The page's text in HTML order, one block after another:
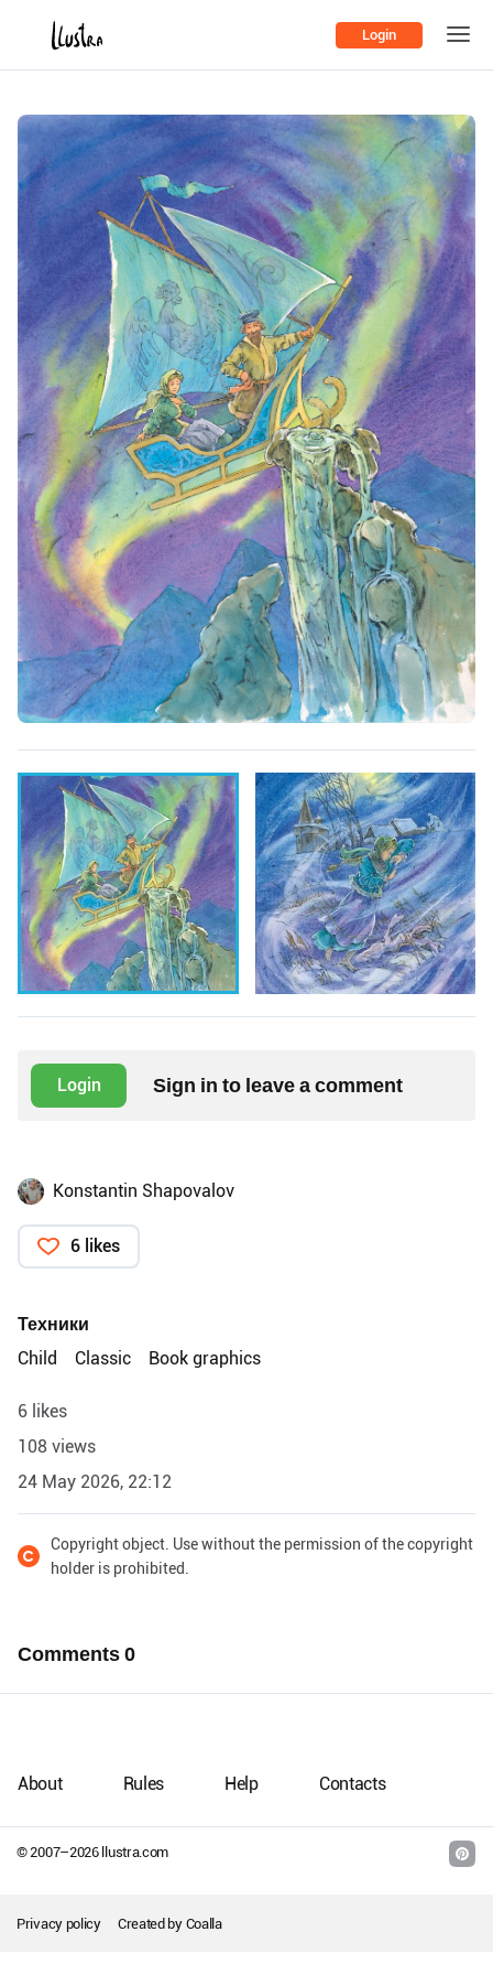
Login
Login Sign in to leave a comment
Konstantin Shapovalov
6 likes
Техники
Child
Classic Book graphics
6 likes
108 views
24 May 2026, 22:12
Copyright object. Use without the permission of the copyright
holder is prohibited.
Comments0
© 2007–2026llustra.com
About Rules Help Contacts
Privacy policy Created by Coalla